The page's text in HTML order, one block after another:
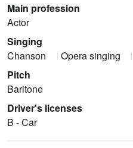
Main profession
Actor
Singing
Chanson
Opera singing
Pitch
Baritone
Driver's licenses
B - Car